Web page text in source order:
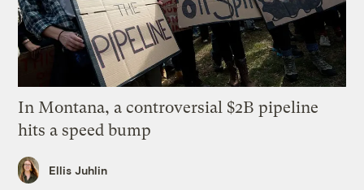
In Montana, a controversial $2B pipeline
hits a speed bump
Ellis Juhlin